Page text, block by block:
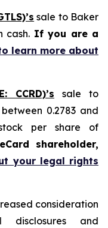
sale to Baker
cash. If you are a
learn more about
CCRD)’s sale to
0.2783 and
per share of
shareholder,
your legal rights
consideration
disclosures and